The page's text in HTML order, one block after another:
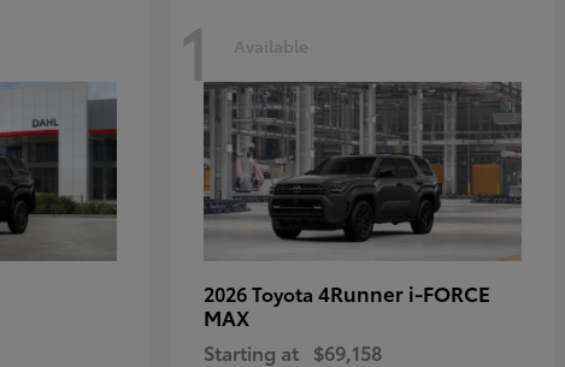
1 Available
2026 Toyota 4Runner i-FORCE
MAX
Starting at $69,158